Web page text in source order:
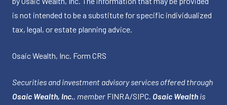
is not intended to be a substitute for specific individualized
tax, legal, or estate planning advice.
Osaic Wealth, Inc. Form CRS
Securities and investment advisory services offered through
Osaic Wealth, Inc., member FINRA/SIPC. Osaic Wealth is